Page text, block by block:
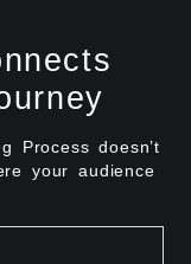
Process doesn’t
your audience